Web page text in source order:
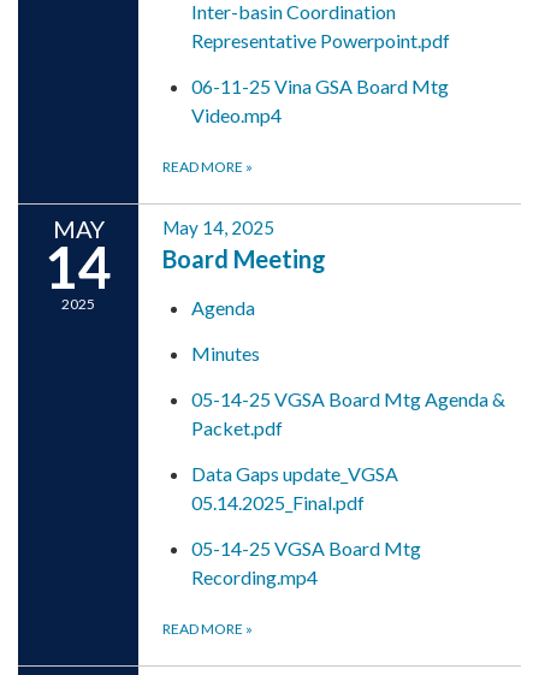
Inter-basin Coordination
Representative Powerpoint.pdf
06-11-25 Vina GSA Board Mtg
Video.mp4
READ MORE »
MAY
14
2025
May 14, 2025
Board Meeting
Agenda
Minutes
05-14-25 VGSA Board Mtg Agenda &
Packet.pdf
Data Gaps update_VGSA
05.14.2025_Final.pdf
05-14-25 VGSA Board Mtg
Recording.mp4
READ MORE »